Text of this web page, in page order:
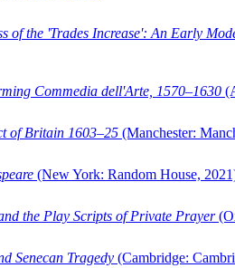
of the 'Trades Increase': An Early
Commedia dell'Arte, 1570–1630
of Britain 1603–25 (Manchester:
(New York: Random House,
the Play Scripts of Private Prayer
Senecan Tragedy (Cambridge: